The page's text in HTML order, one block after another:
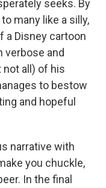
seeks. By
many like a silly,
a Disney cartoon
verbose and
all) of his
to bestow
and hopeful
narrative with
you chuckle,
In the final